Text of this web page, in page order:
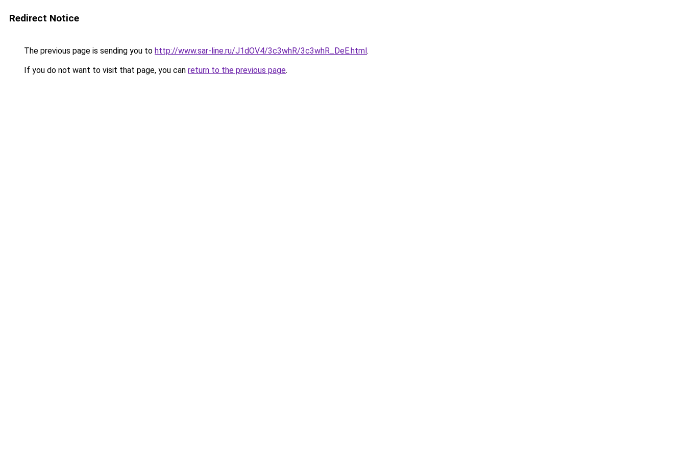
Redirect Notice
The previous page is sending you to http://www.sar-line.ru/J1dOV4/3c3whR/3c3whR_DeE.html.
If you do not want to visit that page, you can return to the previous page.